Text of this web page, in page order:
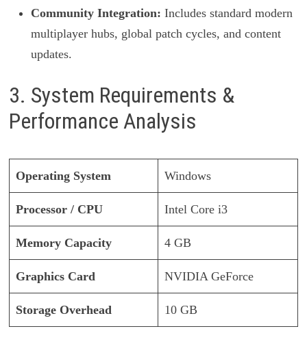
Community Integration: Includes standard modern
multiplayer hubs, global patch cycles, and content
updates.
3. System Requirements &
Performance Analysis
Operating System Windows
Processor / CPU Intel Core i3
Memory Capacity 4 GB
Graphics Card NVIDIA GeForce
Storage Overhead 10 GB